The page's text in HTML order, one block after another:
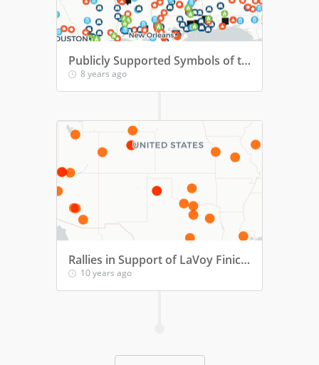
Publicly Supported Symbols of the Confederacy
8 years ago
Rallies in Support of LaVoy Finicum, Oregon Standoff Martyr
10 years ago